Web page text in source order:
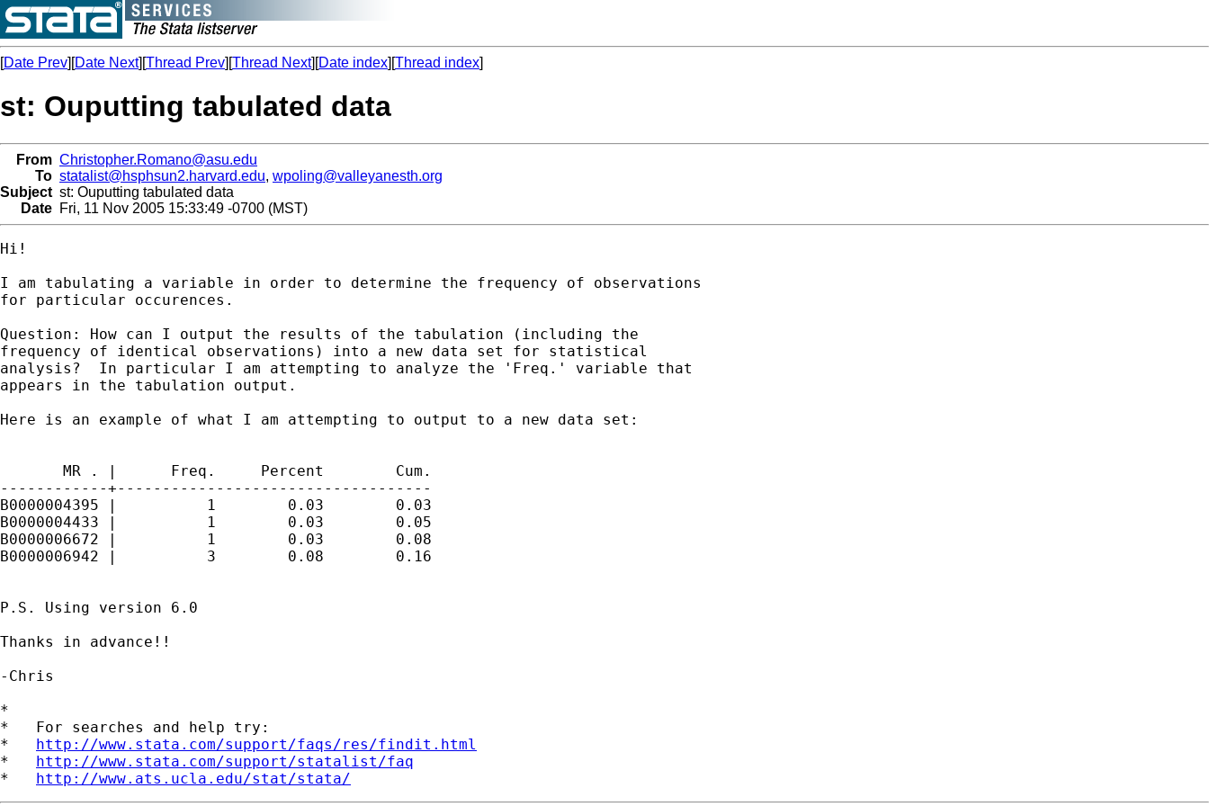
[Date Prev][Date Next][Thread Prev][Thread Next][Date index][Thread index]
st: Ouputting tabulated data
From Christopher.Romano@asu.edu
To statalist@hsphsun2.harvard.edu, wpoling@valleyanesth.org
Subject st: Ouputting tabulated data
Date Fri, 11 Nov 2005 15:33:49 -0700 (MST)
Hi!
I am tabulating a variable in order to determine the frequency of observations
for particular occurences.
Question: How can I output the results of the tabulation (including the
frequency of identical observations) into a new data set for statistical
analysis?  In particular I am attempting to analyze the 'Freq.' variable that
appears in the tabulation output.
Here is an example of what I am attempting to output to a new data set:
       MR . |      Freq.     Percent        Cum.
------------+-----------------------------------
B0000004395 |          1        0.03        0.03
B0000004433 |          1        0.03        0.05
B0000006672 |          1        0.03        0.08
B0000006942 |          3        0.08        0.16
P.S. Using version 6.0
Thanks in advance!!
-Chris
*
*   For searches and help try:
* http://www.stata.com/support/faqs/res/findit.html
* http://www.stata.com/support/statalist/faq
* http://www.ats.ucla.edu/stat/stata/